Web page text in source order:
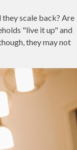
scale back? Are
"live it up" and
they may not